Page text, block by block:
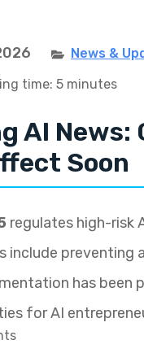
News &
time: 5 minutes
AI News:
Soon
regulates high-risk
include preventing
has been
for AI